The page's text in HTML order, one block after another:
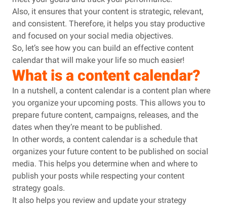
Also, it ensures that your content is strategic, relevant,
and consistent. Therefore, it helps you stay productive
and focused on your social media objectives.
So, let’s see how you can build an effective content
calendar that will make your life so much easier!
What is a content calendar?
In a nutshell, a content calendar is a content plan where
you organize your upcoming posts. This allows you to
prepare future content, campaigns, releases, and the
dates when they’re meant to be published.
In other words, a content calendar is a schedule that
organizes your future content to be published on social
media. This helps you determine when and where to
publish your posts while respecting your content
strategy goals.
It also helps you review and update your strategy